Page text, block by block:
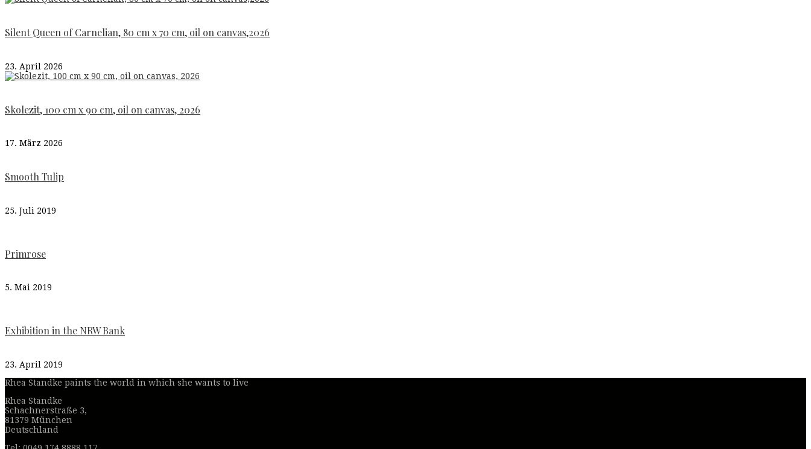
Silent Queen of Carnelian, 80 cm x 70 cm, oil on canvas,2026
23. April 2026
Skolezit, 100 cm x 90 cm, oil on canvas, 2026
17. März 2026
Smooth Tulip
25. Juli 2019
Primrose
5. Mai 2019
Exhibition in the NRW Bank
23. April 2019
Rhea Standke paints the world in which she wants to live
Rhea Standke
Schachnerstraße 3,
81379 München
Deutschland